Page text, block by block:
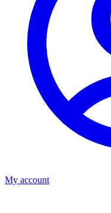
My account